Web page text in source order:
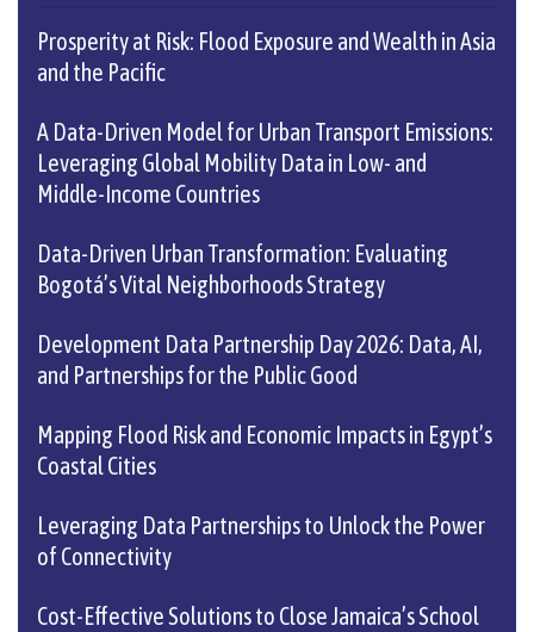
Prosperity at Risk: Flood Exposure and Wealth in Asia
and the Pacific
A Data-Driven Model for Urban Transport Emissions:
Leveraging Global Mobility Data in Low- and
Middle-Income Countries
Data-Driven Urban Transformation: Evaluating
Bogotá’s Vital Neighborhoods Strategy
Development Data Partnership Day 2026: Data, AI,
and Partnerships for the Public Good
Mapping Flood Risk and Economic Impacts in Egypt’s
Coastal Cities
Leveraging Data Partnerships to Unlock the Power
of Connectivity
Cost-Effective Solutions to Close Jamaica’s School